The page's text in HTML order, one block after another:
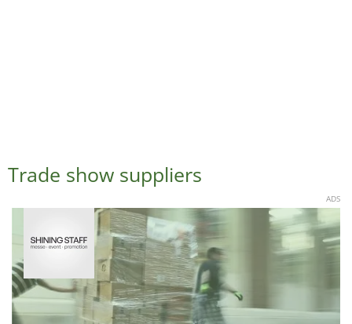
Trade show suppliers
ADS